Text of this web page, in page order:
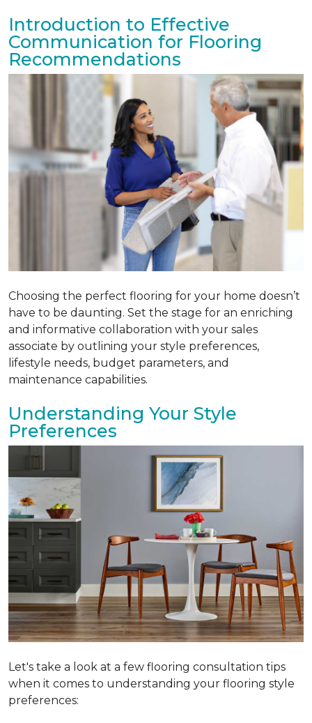
Introduction to Effective
Communication for Flooring
Recommendations
Choosing the perfect flooring for your home doesn’t
have to be daunting. Set the stage for an enriching
and informative collaboration with your sales
associate by outlining your style preferences,
lifestyle needs, budget parameters, and
maintenance capabilities.
Understanding Your Style
Preferences
Let's take a look at a few flooring consultation tips
when it comes to understanding your flooring style
preferences: